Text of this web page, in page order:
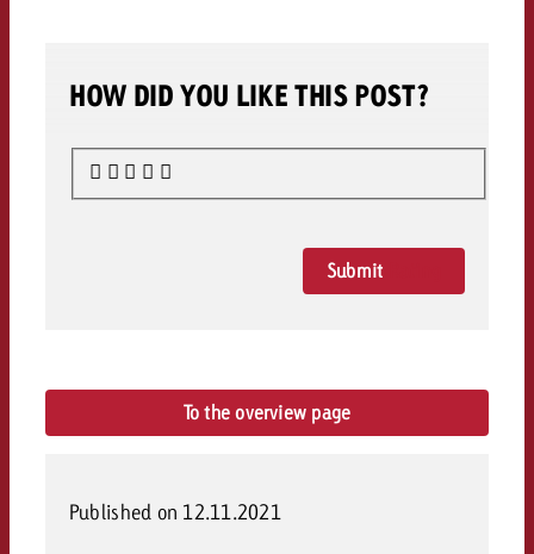
HOW DID YOU LIKE THIS POST?
Submit
To the overview page
Published on 12.11.2021